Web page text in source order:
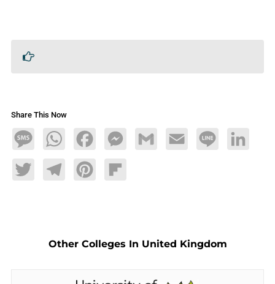
Share This Now
MessageWhatsAppFacebookMessengerGmail Email Line LinkedIn
TwitterTelegramPinterestFlipboard
Other Colleges In United Kingdom